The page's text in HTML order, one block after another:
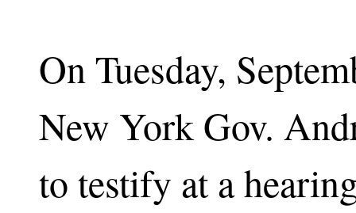
On Tuesday,
New York Gov.
to testify at a